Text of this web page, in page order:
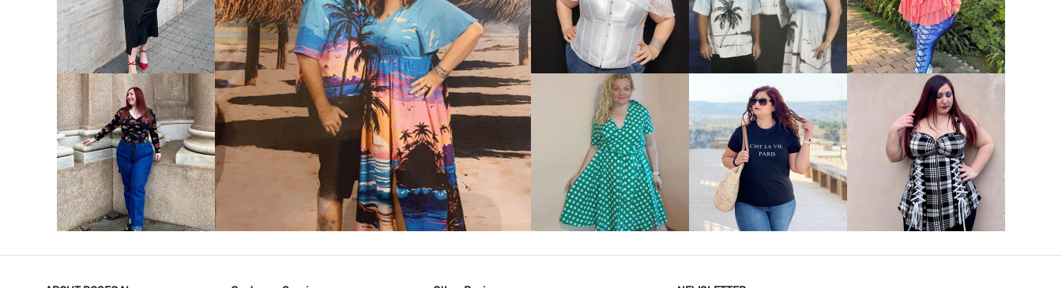
VIEW MORE
VIEW MORE
VIEW MORE
VIEW MORE VIEW MORE VIEW MORE
VIEW MORE VIEW MORE VIEW MORE